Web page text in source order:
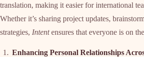
translation, making it easier for international
Whether it’s sharing project updates,
strategies, Intentensures that everyone is on
Enhancing Personal Relationships